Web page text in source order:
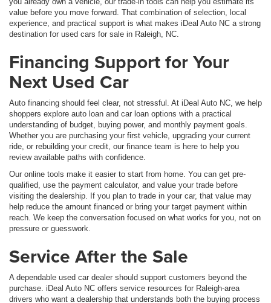
value before you move forward. That combination of selection, local
experience, and practical support is what makes iDeal Auto NC a strong
destination for used cars for sale in Raleigh, NC.
Financing Support for Your
Next Used Car
Auto financing should feel clear, not stressful. At iDeal Auto NC, we help
shoppers explore auto loan and car loan options with a practical
understanding of budget, buying power, and monthly payment goals.
Whether you are purchasing your first vehicle, upgrading your current
ride, or rebuilding your credit, our finance team is here to help you
review available paths with confidence.
Our online tools make it easier to start from home. You can get pre-
qualified, use the payment calculator, and value your trade before
visiting the dealership. If you plan to trade in your car, that value may
help reduce the amount financed or bring your target payment within
reach. We keep the conversation focused on what works for you, not on
pressure or guesswork.
Service After the Sale
A dependable used car dealer should support customers beyond the
purchase. iDeal Auto NC offers service resources for Raleigh-area
drivers who want a dealership that understands both the buying process